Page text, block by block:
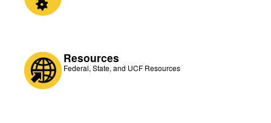
Resources
Federal, State, and UCF Resources